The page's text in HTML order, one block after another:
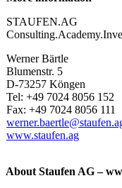
STAUFEN.AG
Werner Bärtle
Blumenstr. 5
D-73257 Köngen
Tel: +49 7024 8056 152
Fax: +49 7024 8056 111
www.staufen.ag
About Staufen AG –